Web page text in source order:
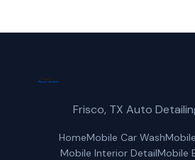
Frisco, TX Auto
HomeMobile Car Wash
Mobile Interior DetailMobile